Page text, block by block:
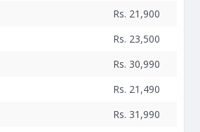
Rs. 21,900
Rs. 23,500
Rs. 30,990
Rs. 21,490
Rs. 31,990